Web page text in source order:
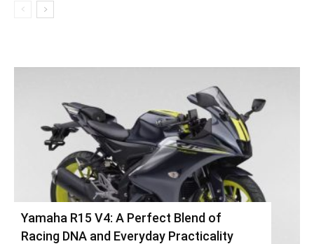
Yamaha R15 V4: A Perfect Blend of
Racing DNA and Everyday Practicality